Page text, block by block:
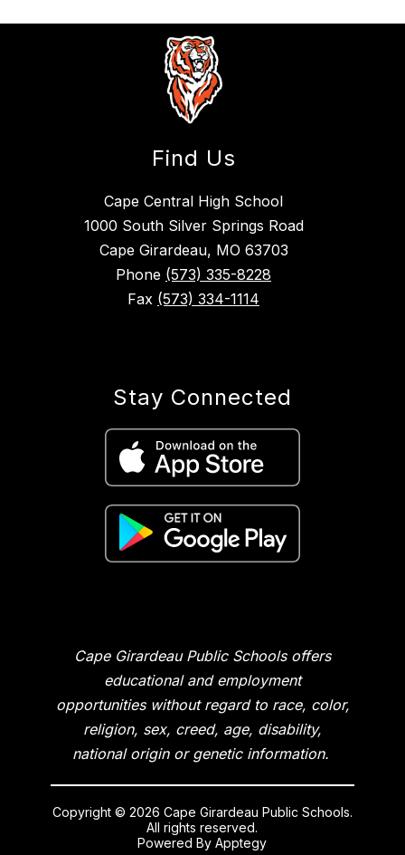
Find Us
Cape Central High School
1000 South Silver Springs Road
Cape Girardeau, MO 63703
Phone (573) 335-8228
Fax (573) 334-1114
Stay Connected
Cape Girardeau Public Schools offers
educational and employment
opportunities without regard to race, color,
religion, sex, creed, age, disability,
national origin or genetic information.
Copyright © 2026 Cape Girardeau Public Schools.
All rights reserved.
Powered ByApptegy